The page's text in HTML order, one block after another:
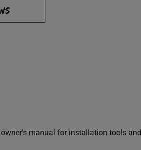
manual for installation tools and